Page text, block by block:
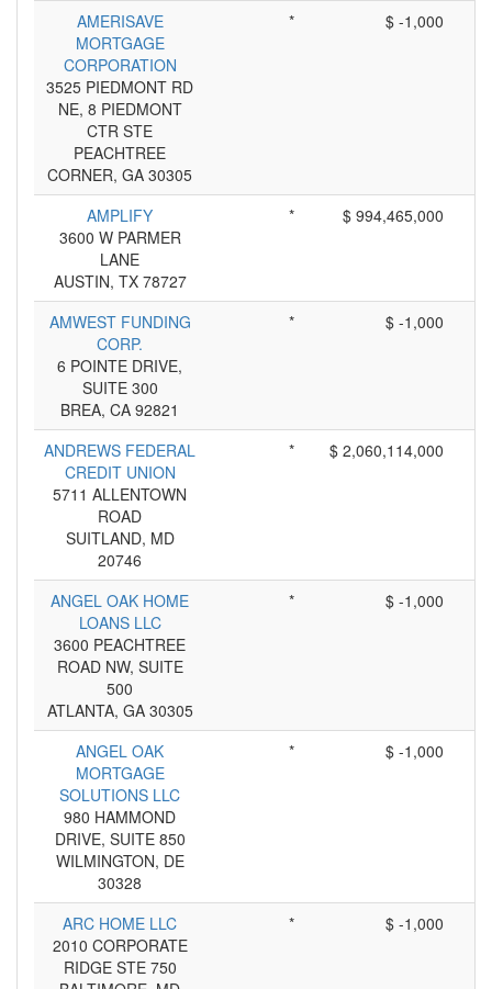
AMERISAVE
MORTGAGE
CORPORATION
3525 PIEDMONT RD
NE, 8 PIEDMONT
CTR STE
PEACHTREE
CORNER, GA 30305
* $ -1,000
AMPLIFY
3600 W PARMER
LANE
AUSTIN, TX 78727
* $ 994,465,000
AMWEST FUNDING
CORP.
6 POINTE DRIVE,
SUITE 300
BREA, CA 92821
* $ -1,000
ANDREWS FEDERAL
CREDIT UNION
5711 ALLENTOWN
ROAD
SUITLAND, MD
20746
* $ 2,060,114,000
ANGEL OAK HOME
LOANS LLC
3600 PEACHTREE
ROAD NW, SUITE
500
ATLANTA, GA 30305
* $ -1,000
ANGEL OAK
MORTGAGE
SOLUTIONS LLC
980 HAMMOND
DRIVE, SUITE 850
WILMINGTON, DE
30328
* $ -1,000
ARC HOME LLC
2010 CORPORATE
RIDGE STE 750
* $ -1,000